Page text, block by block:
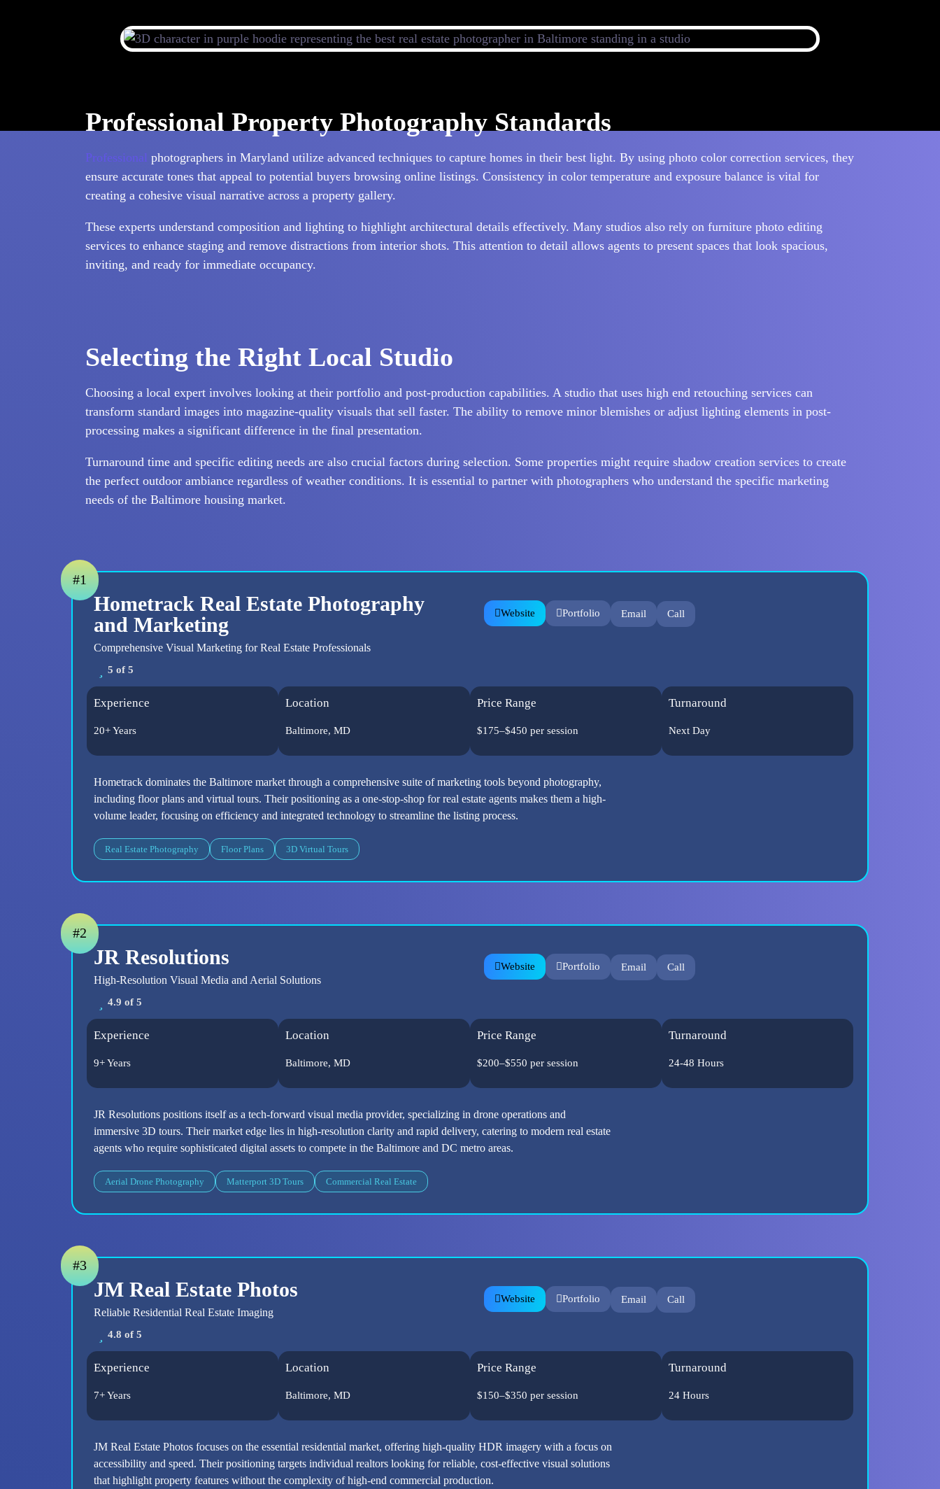
Professional Property Photography Standards
Professional photographers in Maryland utilize advanced techniques to capture homes in their best light. By using photo color correction services, they
ensure accurate tones that appeal to potential buyers browsing online listings. Consistency in color temperature and exposure balance is vital for
creating a cohesive visual narrative across a property gallery.
These experts understand composition and lighting to highlight architectural details effectively. Many studios also rely on furniture photo editing
services to enhance staging and remove distractions from interior shots. This attention to detail allows agents to present spaces that look spacious,
inviting, and ready for immediate occupancy.
Selecting the Right Local Studio
Choosing a local expert involves looking at their portfolio and post-production capabilities. A studio that uses high end retouching services can
transform standard images into magazine-quality visuals that sell faster. The ability to remove minor blemishes or adjust lighting elements in post-
processing makes a significant difference in the final presentation.
Turnaround time and specific editing needs are also crucial factors during selection. Some properties might require shadow creation services to create
the perfect outdoor ambiance regardless of weather conditions. It is essential to partner with photographers who understand the specific marketing
needs of the Baltimore housing market.
Hometrack Real Estate Photography
and Marketing
Comprehensive Visual Marketing for Real Estate Professionals
5 of 5
#1
Website Portfolio Email Call
Experience
20+ Years
Location
Baltimore, MD
Price Range
$175–$450 per session
Turnaround
Next Day
Hometrack dominates the Baltimore market through a comprehensive suite of marketing tools beyond photography,
including floor plans and virtual tours. Their positioning as a one-stop-shop for real estate agents makes them a high-
volume leader, focusing on efficiency and integrated technology to streamline the listing process.
Real Estate Photography Floor Plans 3D Virtual Tours
JR Resolutions
High-Resolution Visual Media and Aerial Solutions
4.9 of 5
#2
Website Portfolio Email Call
Experience
9+ Years
Location
Baltimore, MD
Price Range
$200–$550 per session
Turnaround
24-48 Hours
JR Resolutions positions itself as a tech-forward visual media provider, specializing in drone operations and
immersive 3D tours. Their market edge lies in high-resolution clarity and rapid delivery, catering to modern real estate
agents who require sophisticated digital assets to compete in the Baltimore and DC metro areas.
Aerial Drone Photography Matterport 3D Tours Commercial Real Estate
JM Real Estate Photos
Reliable Residential Real Estate Imaging
4.8 of 5
#3
Website Portfolio Email Call
Experience
7+ Years
Location
Baltimore, MD
Price Range
$150–$350 per session
Turnaround
24 Hours
JM Real Estate Photos focuses on the essential residential market, offering high-quality HDR imagery with a focus on
accessibility and speed. Their positioning targets individual realtors looking for reliable, cost-effective visual solutions
that highlight property features without the complexity of high-end commercial production.